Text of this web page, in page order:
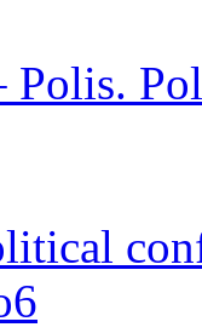
Polis.